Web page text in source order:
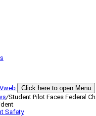
Click here to open Menu
/Student Pilot Faces Federal
Safety